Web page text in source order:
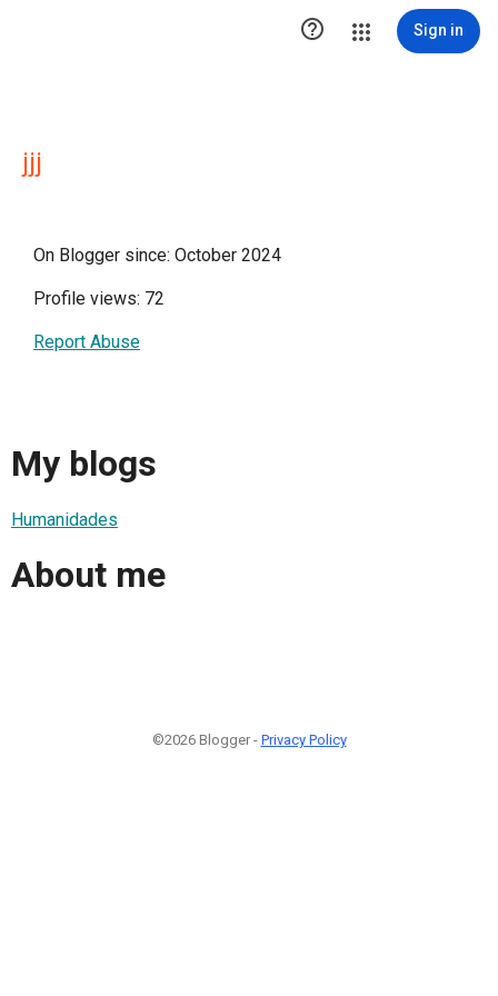
 Sign in
jjj
On Blogger since: October 2024
Profile views: 72
Report Abuse
My blogs
Humanidades
About me
©2026 Blogger - Privacy Policy